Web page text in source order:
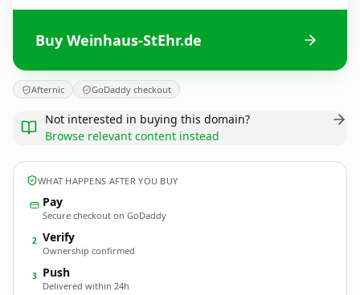
Buy Weinhaus-StEhr.de
Afternic GoDaddy checkout
Not interested in buying this domain?
Browse relevant content instead
WHAT HAPPENS AFTER YOU BUY
Pay
Secure checkout on GoDaddy
2 Verify
Ownership confirmed
3 Push
Delivered within 24h